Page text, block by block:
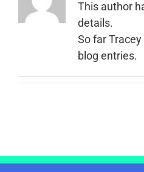
This author
details.
So far
blog entries.